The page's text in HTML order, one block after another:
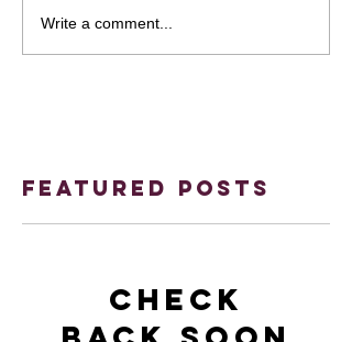
Write a comment...
Featured Posts
Check